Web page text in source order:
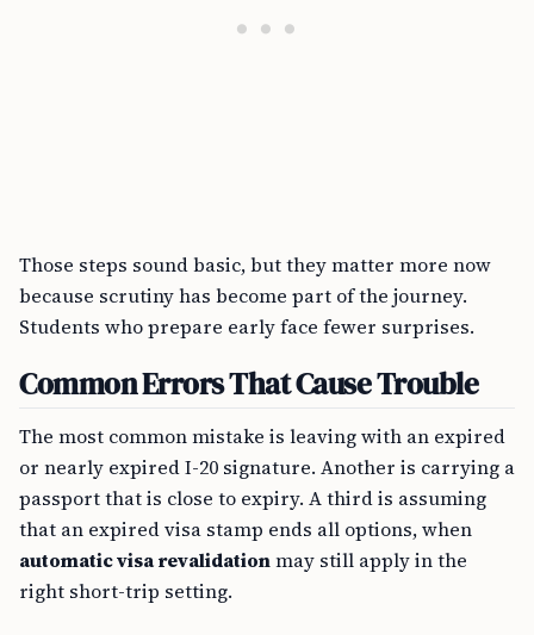
Those steps sound basic, but they matter more now
because scrutiny has become part of the journey.
Students who prepare early face fewer surprises.
Common Errors That Cause Trouble
The most common mistake is leaving with an expired
or nearly expired I-20 signature. Another is carrying a
passport that is close to expiry. A third is assuming
that an expired visa stamp ends all options, when
automatic visa revalidationmay still apply in the
right short-trip setting.